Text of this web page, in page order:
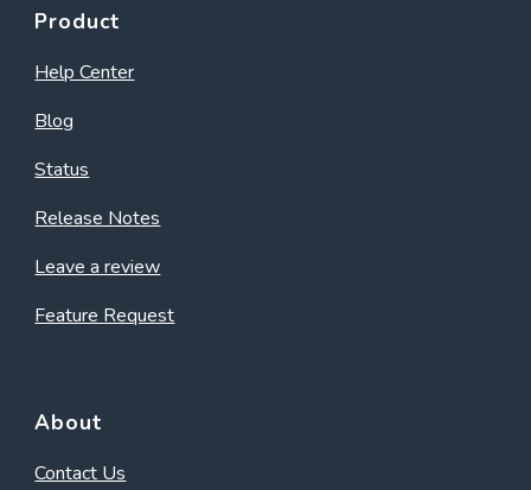
Product
Help Center
Blog
Status
Release Notes
Leave a review
Feature Request
About
Contact Us